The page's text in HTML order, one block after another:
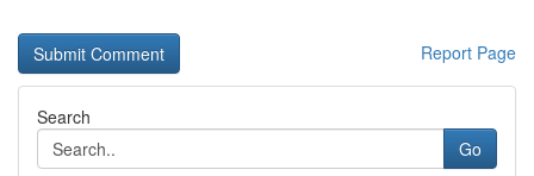
Report Page
Search
Go